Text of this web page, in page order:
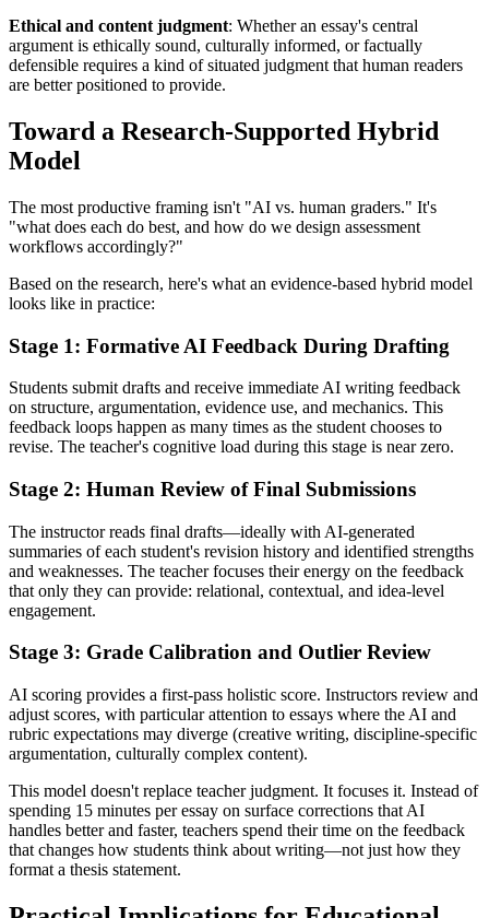
Ethical and content judgment: Whether an essay's central
argument is ethically sound, culturally informed, or factually
defensible requires a kind of situated judgment that human readers
are better positioned to provide.
Toward a Research-Supported Hybrid
Model
The most productive framing isn't "AI vs. human graders." It's
"what does each do best, and how do we design assessment
workflows accordingly?"
Based on the research, here's what an evidence-based hybrid model
looks like in practice:
Stage 1: Formative AI Feedback During Drafting
Students submit drafts and receive immediate AI writing feedback
on structure, argumentation, evidence use, and mechanics. This
feedback loops happen as many times as the student chooses to
revise. The teacher's cognitive load during this stage is near zero.
Stage 2: Human Review of Final Submissions
The instructor reads final drafts—ideally with AI-generated
summaries of each student's revision history and identified strengths
and weaknesses. The teacher focuses their energy on the feedback
that only they can provide: relational, contextual, and idea-level
engagement.
Stage 3: Grade Calibration and Outlier Review
AI scoring provides a first-pass holistic score. Instructors review and
adjust scores, with particular attention to essays where the AI and
rubric expectations may diverge (creative writing, discipline-specific
argumentation, culturally complex content).
This model doesn't replace teacher judgment. It focuses it. Instead of
spending 15 minutes per essay on surface corrections that AI
handles better and faster, teachers spend their time on the feedback
that changes how students think about writing—not just how they
format a thesis statement.